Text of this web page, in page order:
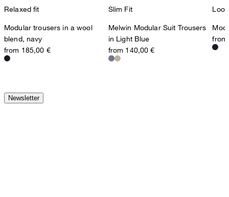
Relaxed fit
Modular trousers in a wool
blend, navy
from 185,00 €
Slim Fit
Melwin Modular Suit Trousers
in Light Blue
from 140,00 €
Newsletter